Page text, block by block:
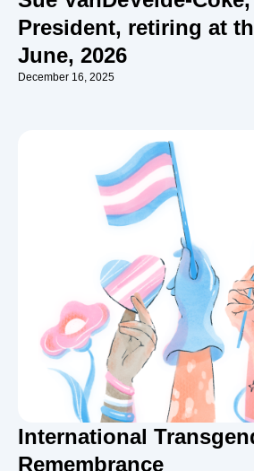
President, retiring at
June, 2026
December 16, 2025
International
Remembrance